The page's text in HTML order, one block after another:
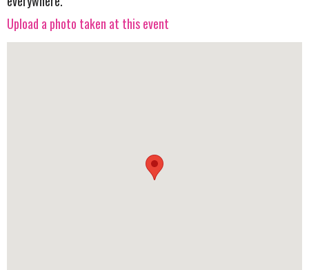
Upload a photo taken at this event